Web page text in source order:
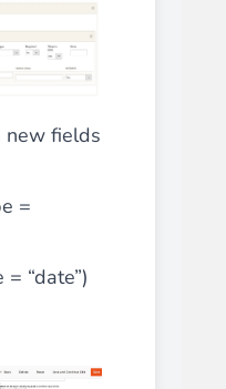
new fields
=
“date”)